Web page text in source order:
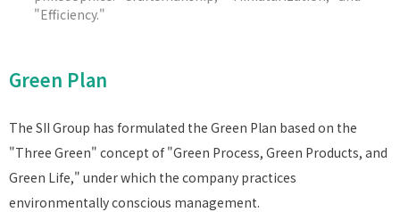
"Efficiency."
Green Plan
The SII Group has formulated the Green Plan based on the
"Three Green" concept of "Green Process, Green Products, and
Green Life," under which the company practices
environmentally conscious management.